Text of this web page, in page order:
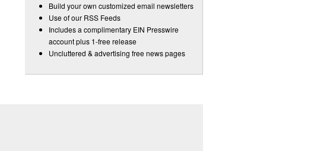
Build your own customized email newsletters
Use of our RSS Feeds
Includes a complimentary EIN Presswire
account plus 1-free release
Uncluttered & advertising free news pages